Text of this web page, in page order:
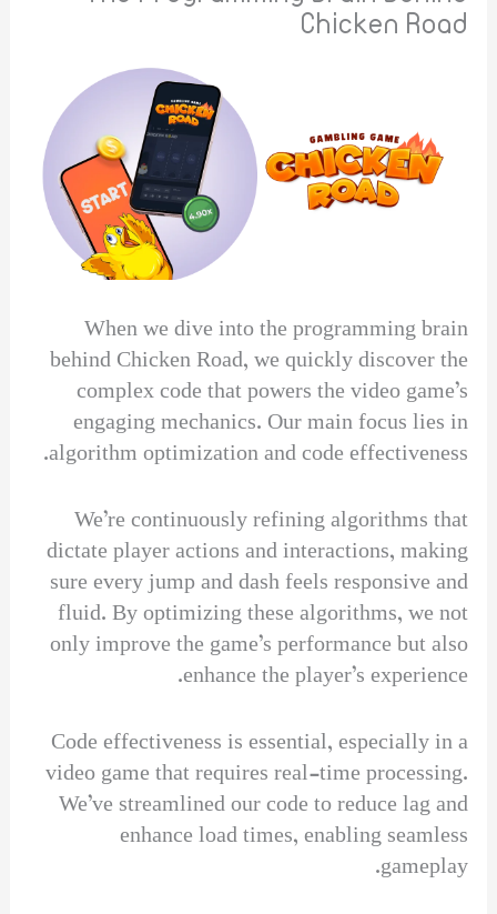
Chicken Road
When we dive into the programming brain
behind Chicken Road, we quickly discover the
complex code that powers the video game’s
engaging mechanics. Our main focus lies in
algorithm optimization and code effectiveness.
We’re continuously refining algorithms that
dictate player actions and interactions, making
sure every jump and dash feels responsive and
fluid. By optimizing these algorithms, we not
only improve the game’s performance but also
enhance the player’s experience.
Code effectiveness is essential, especially in a
video game that requires real-time processing.
We’ve streamlined our code to reduce lag and
enhance load times, enabling seamless
gameplay.